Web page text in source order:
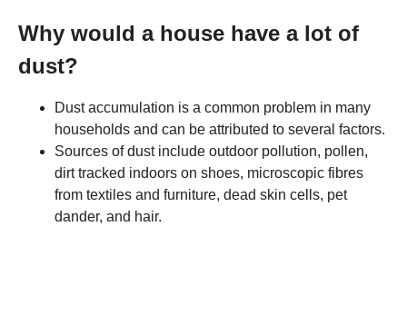
Why would a house have a lot of
dust?
Dust accumulation is a common problem in many
households and can be attributed to several factors.
Sources of dust include outdoor pollution, pollen,
dirt tracked indoors on shoes, microscopic fibres
from textiles and furniture, dead skin cells, pet
dander, and hair.